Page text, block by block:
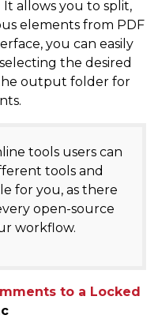
It allows you to split,
elements from PDF
you can easily
the desired
output folder for
tools users can
tools and
for you, as there
open-source
workflow.
to a Locked